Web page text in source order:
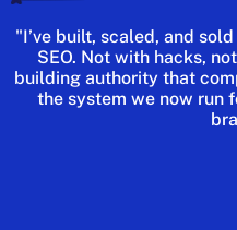
"I’ve built, scaled, and
SEO. Not with hacks,
building authority that
the system we now run